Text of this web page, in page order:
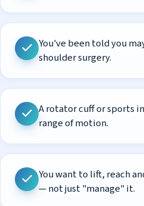
You've been told you
shoulder surgery.
A rotator cuff or sports
range of motion.
You want to lift, reach
— not just "manage" it.